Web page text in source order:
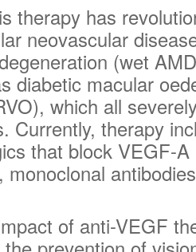
therapy has
neovascular
(wet
diabetic macular
which all
Currently, therapy
that block VEGF-
monoclonal
of anti-VEGF